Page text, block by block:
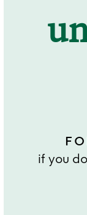
if you